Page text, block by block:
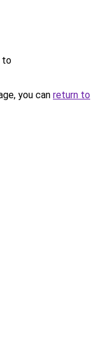
to
you can return to